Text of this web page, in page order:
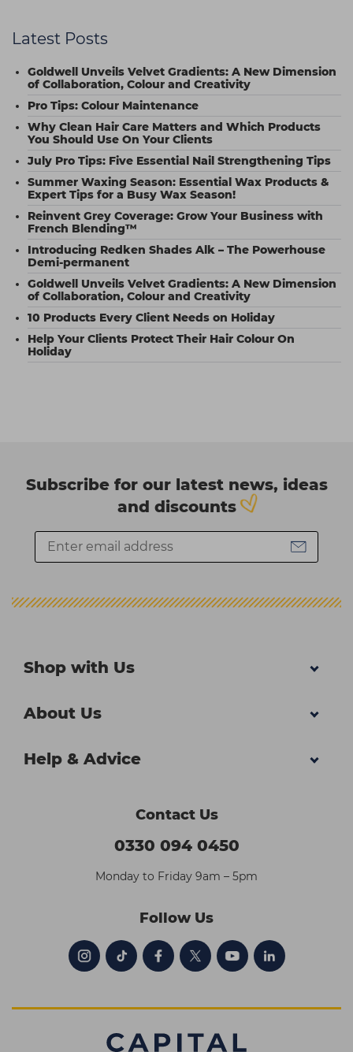
Latest Posts
Goldwell Unveils Velvet Gradients: A New Dimension
of Collaboration, Colour and Creativity
Pro Tips: Colour Maintenance
Why Clean Hair Care Matters and Which Products
You Should Use On Your Clients
July Pro Tips: Five Essential Nail Strengthening Tips
Summer Waxing Season: Essential Wax Products &
Expert Tips for a Busy Wax Season!
Reinvent Grey Coverage: Grow Your Business with
French Blending™
Introducing Redken Shades Alk – The Powerhouse
Demi-permanent
Goldwell Unveils Velvet Gradients: A New Dimension
of Collaboration, Colour and Creativity
10 Products Every Client Needs on Holiday
Help Your Clients Protect Their Hair Colour On
Holiday
Subscribe for our latest news, ideas
and discounts
Shop with Us
About Us
Help & Advice
Contact Us
0330 094 0450
Monday to Friday 9am – 5pm
Follow Us